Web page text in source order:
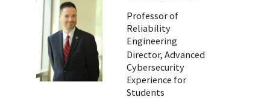
Professor of
Reliability
Engineering
Director, Advanced
Cybersecurity
Experience for
Students